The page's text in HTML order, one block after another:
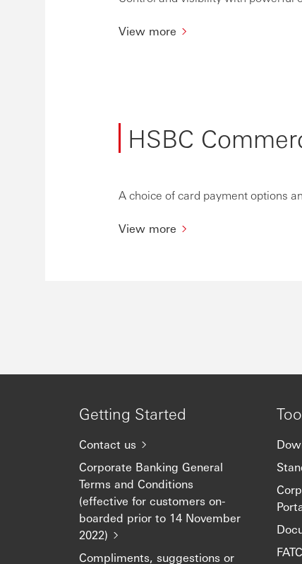
View more
HSBC
A choice of card payment options
View more
Getting Started
Contact us
Corporate Banking General
Terms and Conditions
(effective for customers on-
boarded prior to 14 November
2022)
Compliments, suggestions or